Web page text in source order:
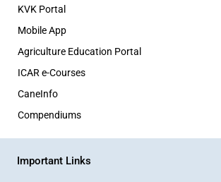
KVK Portal
Mobile App
Agriculture Education Portal
ICAR e-Courses
CaneInfo
Compendiums
Important Links